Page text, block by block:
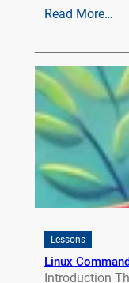
Read More…
Lessons
Linux
Introduction